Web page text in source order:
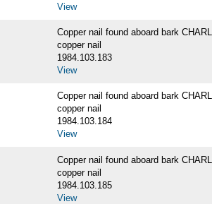
View
Copper nail found aboard bark
copper nail
1984.103.183
View
Copper nail found aboard bark
copper nail
1984.103.184
View
Copper nail found aboard bark
copper nail
1984.103.185
View